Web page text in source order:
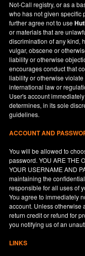
Not-Call registry, or as a
who has not given specific
further agree not to use
or materials that are
discrimination of any kind,
vulgar, obscene or
liability or otherwise
encourages conduct that
liability or otherwise
international law or
User's account
determines, in its sole
guidelines.
ACCOUNT AND
You will be allowed to
password. YOU ARE THE
YOUR USERNAME AND
maintaining the
responsible for all uses of
You agree to immediately
account. Unless otherwise
return credit or refund for
you notifying us of an
LINKS